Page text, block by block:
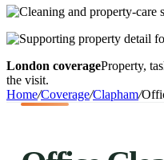
London coverageProperty,
the visit.
Home/Coverage/Clapham/